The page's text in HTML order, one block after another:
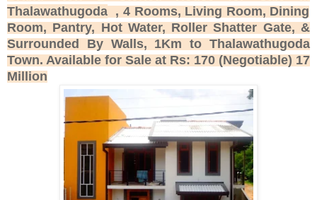
Thalawathugoda , 4 Rooms, Living Room, Dining
Room, Pantry, Hot Water, Roller Shatter Gate, &
Surrounded By Walls, 1Km to Thalawathugoda
Town. Available for Sale at Rs: 170 (Negotiable) 17
Million